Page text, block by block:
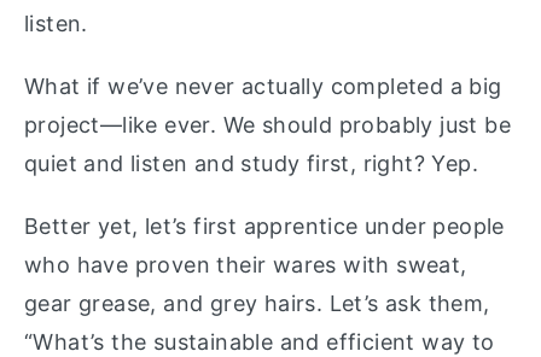
listen.
What if we’ve never actually completed a big
project—like ever. We should probably just be
quiet and listen and study first, right? Yep.
Better yet, let’s first apprentice under people
who have proven their wares with sweat,
gear grease, and grey hairs. Let’s ask them,
“What’s the sustainable and efficient way to